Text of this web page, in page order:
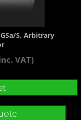
s, Arbitrary
VAT)